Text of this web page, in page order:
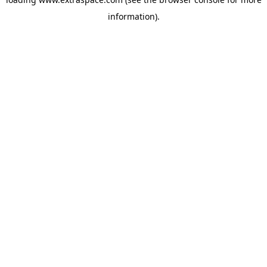
information).